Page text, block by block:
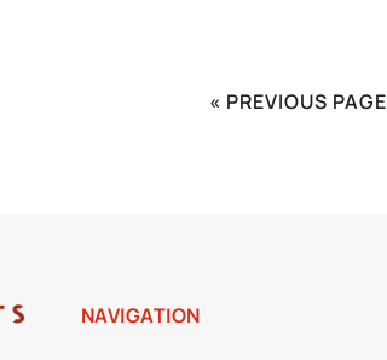
« PREVIOUS PAGE
NAVIGATION